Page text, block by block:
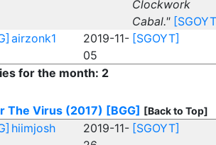
Clockwork
Cabal."
airzonk1
2019-11-
05
[SGOYT]
for the month: 2
The Virus (2017) [BGG] [Back to Top]
hiimjosh
2019-11- [SGOYT]